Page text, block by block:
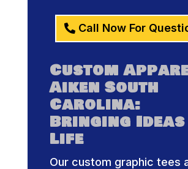
Call Now For
Custom
Aiken South
Carolina:
Bringing
Life
Our custom graphic tees